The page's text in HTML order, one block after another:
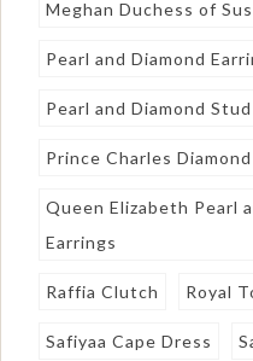
Meghan Duchess of
Pearl and Diamond
Pearl and Diamond
Prince Charles
Queen Elizabeth Pearl
Earrings
Raffia Clutch Royal
Safiyaa Cape Dress